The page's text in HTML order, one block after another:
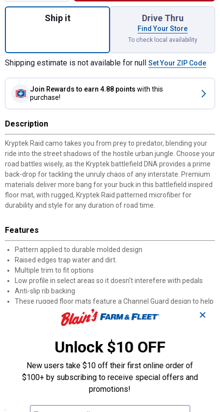
Quantity: 1, 2-Piece Front Floor Mats for
Ship it Drive Thru
Find Your Store
To check local availability
Shipping estimate is not available for null Set Your ZIP Code
Join Rewards to earn 4.88 points with this
purchase!
Description
Kryptek Raid camo takes you from prey to predator, blending your
ride into the street shadows of the hostile urban jungle. Choose your
road battles wisely, as the Kryptek battlefield DNA provides a prime
back-drop for tackling the unruly chaos of any interstate. Premium
materials deliver more bang for your buck in this battlefield inspired
floor mat, with rugged, Kryptek Raid patterned microfiber for
durability and style for any duration of road time.
Features
Pattern applied to durable molded design
Raised edges trap water and dirt.
Multiple trim to fit options
Low profile in select areas so it doesn't interefere with pedals
Anti-slip rib backing
These rugged floor mats feature a Channel Guard design to help
keep water, dirt and vehicle-damaging spills at ease. Rubber,
anti-slip backing keeps these mats in place, ensuring your ride’s
applied to the durable molded design for added functionality and
battlefield style. Trim-to-Fit design provides a close-to-custom fit
with low-profile channels that can be trimmed to fit even the
most problematic areas of any size vehicle.
Raised edges trap water, dirt, and debris
Specifications
✕
Unlock $10 OFF
New users take $10 off their first online order of
$100+ by subscribing to receive special offers and
promotions!